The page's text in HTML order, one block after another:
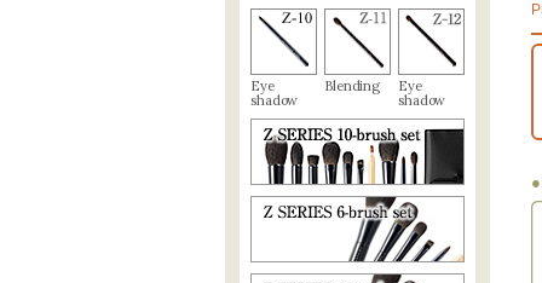
Eye
shadow
Blending
Eye
shadow